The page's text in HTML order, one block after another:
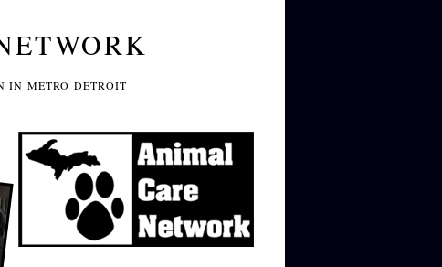
IN METRO DETROIT